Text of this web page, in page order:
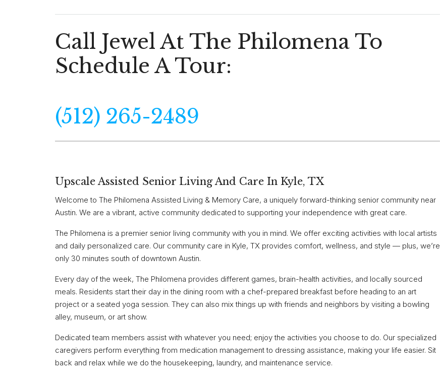
Call Jewel At The Philomena To
Schedule A Tour:
(512) 265-2489
Upscale Assisted Senior Living And Care In Kyle, TX
Welcome to The Philomena Assisted Living & Memory Care, a uniquely forward-thinking senior community near
Austin. We are a vibrant, active community dedicated to supporting your independence with great care.
The Philomena is a premier senior living community with you in mind. We offer exciting activities with local artists
and daily personalized care. Our community care in Kyle, TX provides comfort, wellness, and style — plus, we’re
only 30 minutes south of downtown Austin.
Every day of the week, The Philomena provides different games, brain-health activities, and locally sourced
meals. Residents start their day in the dining room with a chef-prepared breakfast before heading to an art
project or a seated yoga session. They can also mix things up with friends and neighbors by visiting a bowling
alley, museum, or art show.
Dedicated team members assist with whatever you need; enjoy the activities you choose to do. Our specialized
caregivers perform everything from medication management to dressing assistance, making your life easier. Sit
back and relax while we do the housekeeping, laundry, and maintenance service.